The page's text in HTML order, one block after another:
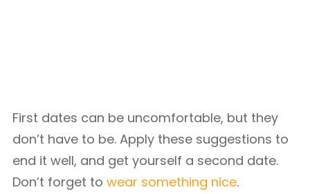
First dates can be uncomfortable, but they
don’t have to be. Apply these suggestions to
end it well, and get yourself a second date.
Don’t forget to wear something nice.